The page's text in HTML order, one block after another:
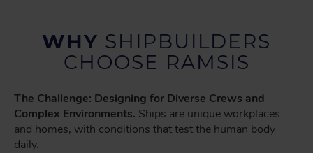
WHY SHIPBUILDERS
CHOOSE RAMSIS
The Challenge: Designing for Diverse Crews and
Complex Environments. Ships are unique workplaces
and homes, with conditions that test the human body
daily.